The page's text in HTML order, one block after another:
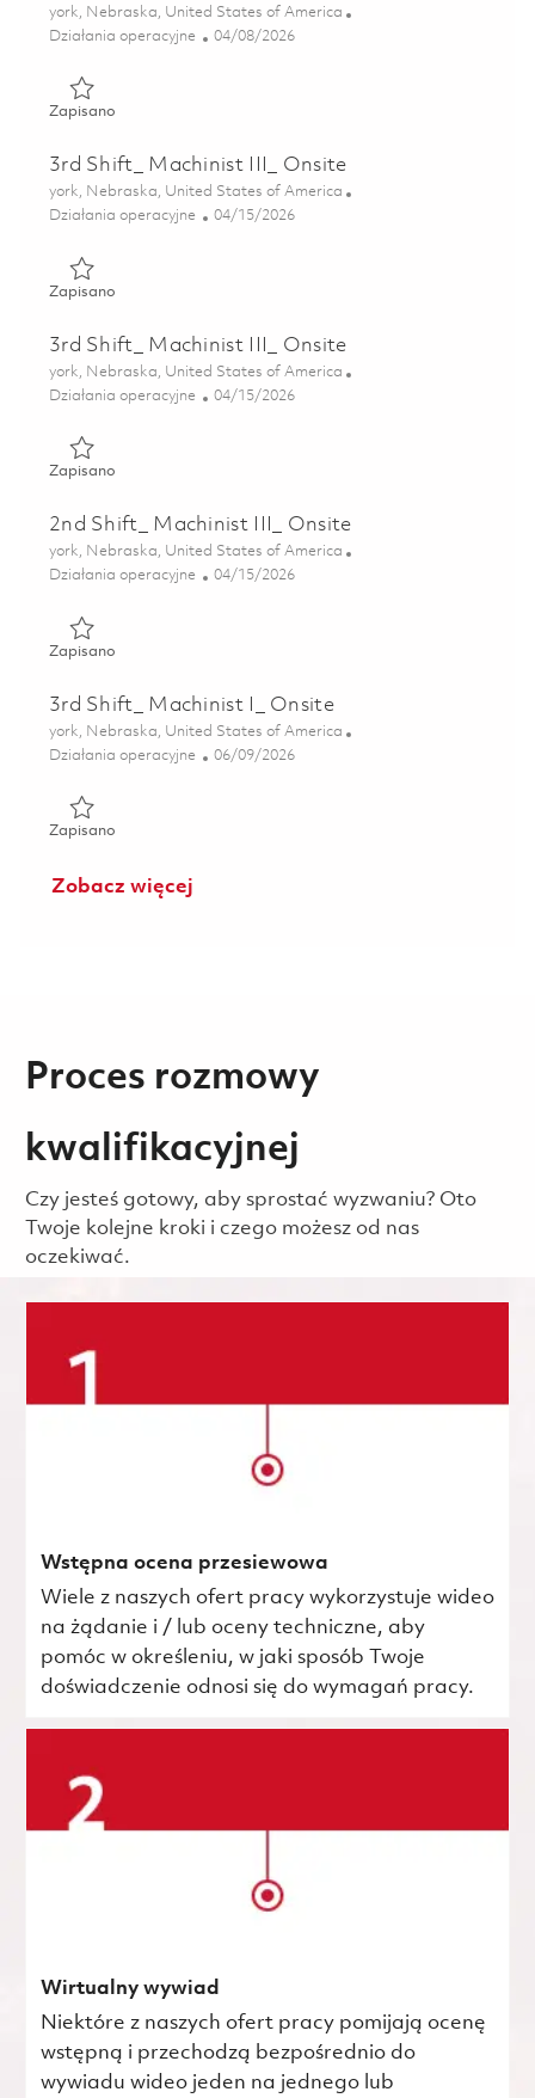
Lokalizacja
york, Nebraska, United States of America
Kategoria
Działania operacyjne Posted Date
04/08/2026
ZapisanoZapisano 3rd Shift_ Machinist III_ Onsite 01836656
3rd Shift_ Machinist III_ Onsite
Lokalizacja
york, Nebraska, United States of America
Kategoria
Działania operacyjne Posted Date
04/15/2026
ZapisanoZapisano 3rd Shift_ Machinist III_ Onsite 01838459
3rd Shift_ Machinist III_ Onsite
Lokalizacja
york, Nebraska, United States of America
Kategoria
Działania operacyjne Posted Date
04/15/2026
ZapisanoZapisano 3rd Shift_ Machinist III_ Onsite 01838484
2nd Shift_ Machinist III_ Onsite
Lokalizacja
york, Nebraska, United States of America
Kategoria
Działania operacyjne Posted Date
04/15/2026
ZapisanoZapisano 2nd Shift_ Machinist III_ Onsite 01838481
3rd Shift_ Machinist I_ Onsite
Lokalizacja
york, Nebraska, United States of America
Kategoria
Działania operacyjne Posted Date
06/09/2026
ZapisanoZapisano 3rd Shift_ Machinist I_ Onsite 01851473
Zobacz więcej
Proces rozmowy
kwalifikacyjnej
Czy jesteś gotowy, aby sprostać wyzwaniu? Oto
Twoje kolejne kroki i czego możesz od nas
oczekiwać.
Wstępna ocena przesiewowa
Wiele z naszych ofert pracy wykorzystuje wideo
na żądanie i / lub oceny techniczne, aby
pomóc w określeniu, w jaki sposób Twoje
doświadczenie odnosi się do wymagań pracy.
Wirtualny wywiad
Niektóre z naszych ofert pracy pomijają ocenę
wstępną i przechodzą bezpośrednio do
wywiadu wideo jeden na jednego lub